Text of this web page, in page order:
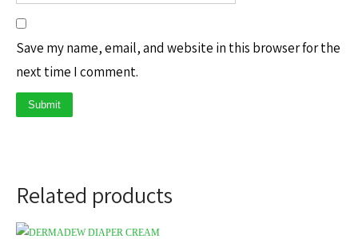
Save my name, email, and website in this browser for the
next time I comment.
Related products